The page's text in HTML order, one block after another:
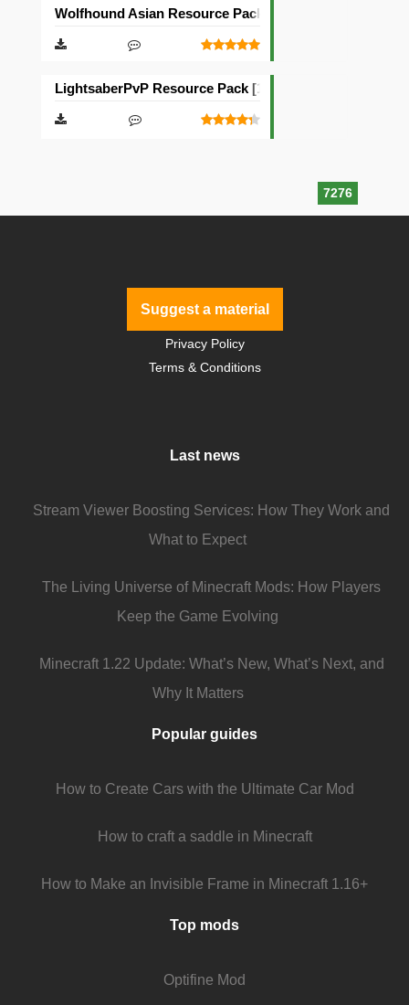
Wolfhound Asian Resource Pack [64×64]
7276
LightsaberPvP Resource Pack [16×16]
Suggest a material
Privacy Policy
Terms & Conditions
Last news
Stream Viewer Boosting Services: How They Work and
What to Expect
The Living Universe of Minecraft Mods: How Players
Keep the Game Evolving
Minecraft 1.22 Update: What’s New, What’s Next, and
Why It Matters
Popular guides
How to Create Cars with the Ultimate Car Mod
How to craft a saddle in Minecraft
How to Make an Invisible Frame in Minecraft 1.16+
Top mods
Optifine Mod